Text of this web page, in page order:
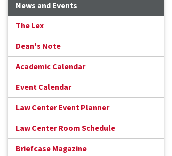
News and Events
The Lex
Dean's Note
Academic Calendar
Event Calendar
Law Center Event Planner
Law Center Room Schedule
Briefcase Magazine